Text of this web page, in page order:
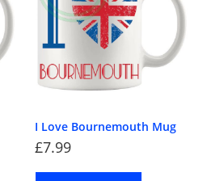
I Love Bournemouth Mug
£7.99